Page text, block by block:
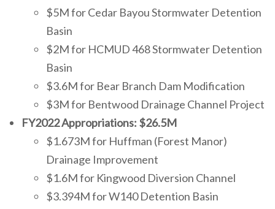
$5M for Cedar Bayou Stormwater Detention
Basin
$2M for HCMUD 468 Stormwater Detention
Basin
$3.6M for Bear Branch Dam Modification
$3M for Bentwood Drainage Channel Project
FY2022 Appropriations: $26.5M
$1.673M for Huffman (Forest Manor)
Drainage Improvement
$1.6M for Kingwood Diversion Channel
$3.394M for W140 Detention Basin